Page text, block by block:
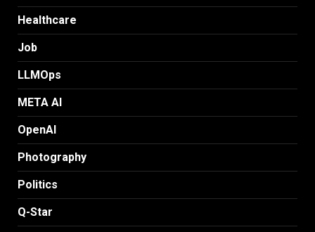
Healthcare
Job
LLMOps
META AI
OpenAI
Photography
Politics
Q-Star